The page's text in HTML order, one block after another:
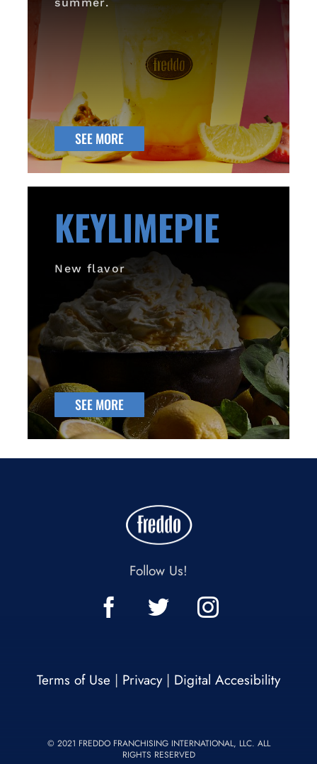
summer.
SEE MORE
KEYLIMEPIE
New flavor
SEE MORE
Follow Us!
Terms of Use | Privacy| Digital Accesibility
© 2021 FREDDO FRANCHISING INTERNATIONAL, LLC. ALL
RIGHTS RESERVED